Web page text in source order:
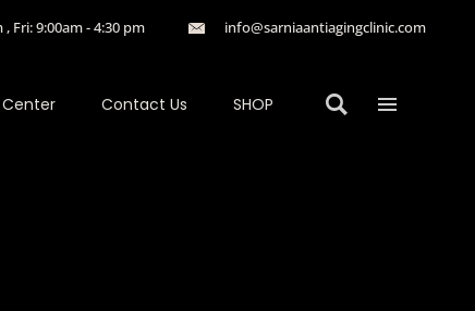
Fri: 9:00am - 4:30 pm info@sarniaantiagingclinic.com
Contact Us SHOP